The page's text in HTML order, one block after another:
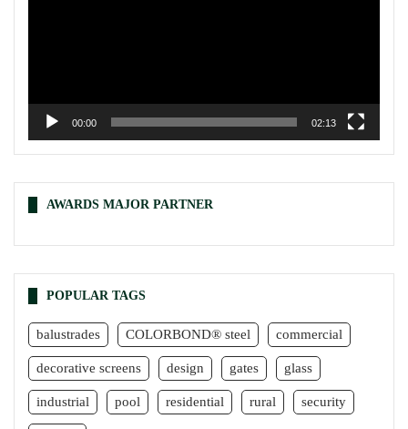
00:00 02:13
AWARDS MAJOR PARTNER
POPULAR TAGS
balustrades COLORBOND® steel commercial
decorative screens design gates glass
industrial pool residential rural security